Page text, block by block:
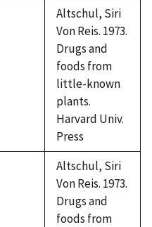
Altschul, Siri
Von Reis. 1973.
Drugs and
foods from
little-known
plants.
Harvard Univ.
Press
Altschul, Siri
Von Reis. 1973.
Drugs and
foods from